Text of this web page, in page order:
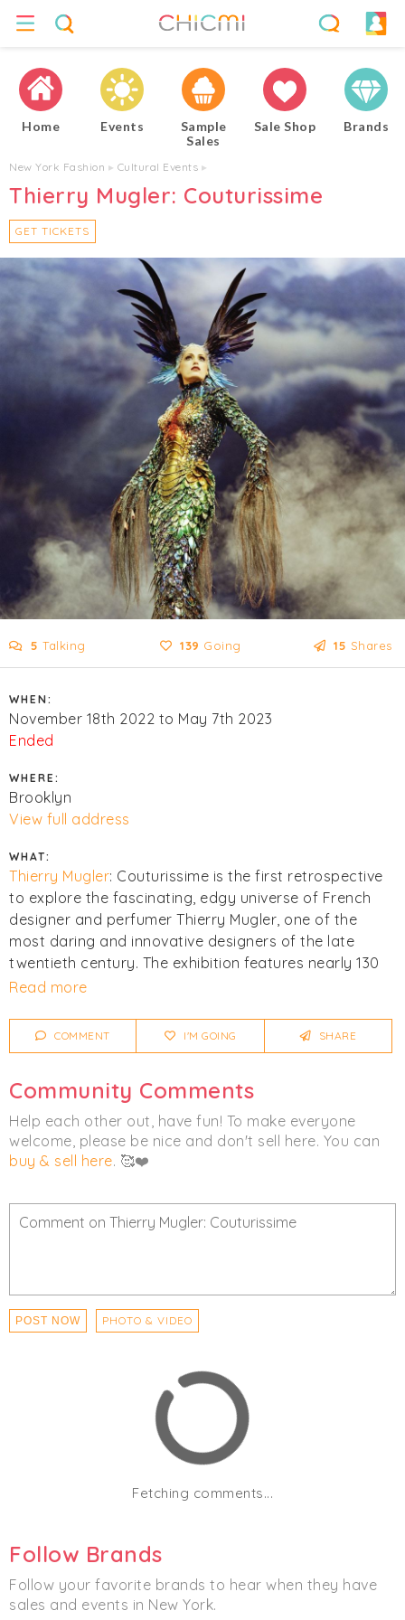
Home Events
Sample
Sales
Sale Shop Brands
New York Fashion ▸ Cultural Events ▸
Thierry Mugler: Couturissime
GET TICKETS
5 Talking 139 Going 15 Shares
WHEN:
November 18th 2022 to May 7th 2023
Ended
WHERE:
Brooklyn
View full address
WHAT:
Thierry Mugler: Couturissime is the first retrospective
to explore the fascinating, edgy universe of French
designer and perfumer Thierry Mugler, one of the
most daring and innovative designers of the late
twentieth century. The exhibition features nearly 130
outfits ranging from haute couture designs to stage
videos, images by leading fashion photographers, and
spectacular, immersive installations that mirror
More info at the Get Tickets link.
ClickI'm Goingto be notified of any changes or
lists and videos from last time!
Read more
COMMENT I'M GOING SHARE
Community Comments
Help each other out, have fun! To make everyone
welcome, please be nice and don't sell here. You can
buy & sell here. 🥰❤️
POST NOW PHOTO & VIDEO
Fetching comments...
Follow Brands
Follow your favorite brands to hear when they have
sales and events in New York.